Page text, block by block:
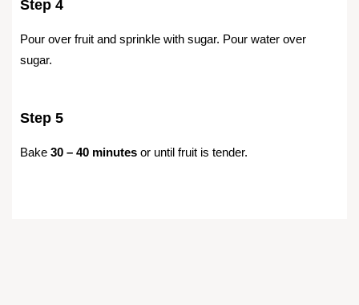
Step 4
Pour over fruit and sprinkle with sugar. Pour water over
sugar.
Step 5
Bake 30 – 40 minutes or until fruit is tender.